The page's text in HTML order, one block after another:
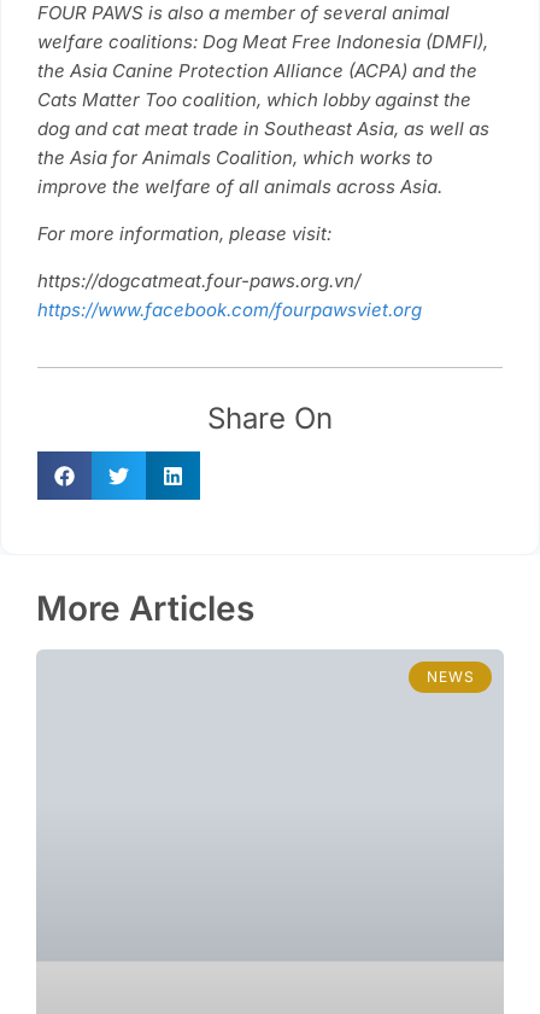
FOUR PAWS is also a member of several animal
welfare coalitions: Dog Meat Free Indonesia (DMFI),
the Asia Canine Protection Alliance (ACPA) and the
Cats Matter Too coalition, which lobby against the
dog and cat meat trade in Southeast Asia, as well as
the Asia for Animals Coalition, which works to
improve the welfare of all animals across Asia.
For more information, please visit:
https://dogcatmeat.four-paws.org.vn/
https://www.facebook.com/fourpawsviet.org
Share On
More Articles
NEWS